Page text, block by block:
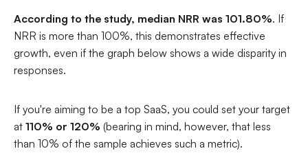
According to the study, median NRR was 101.80%. If
NRR is more than 100%, this demonstrates effective
growth, even if the graph below shows a wide disparity in
responses.
If you're aiming to be a top SaaS, you could set your target
at 110% or 120% (bearing in mind, however, that less
than 10% of the sample achieves such a metric).